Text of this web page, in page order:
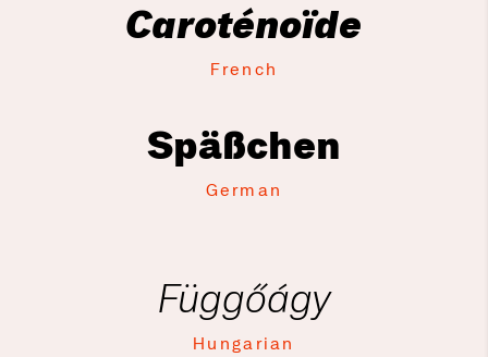
Caroténoïde
French
Späßchen
German
Függőágy
Hungarian